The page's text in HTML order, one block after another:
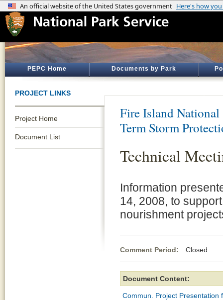
PEPC Home Documents by Park
PROJECT LINKS
Project Home
Document List
Fire Island National
Term Storm
Technical
Information
14, 2008, to
nourishment
Comment Period: Closed
Document Content:
Commun. Project Presentation